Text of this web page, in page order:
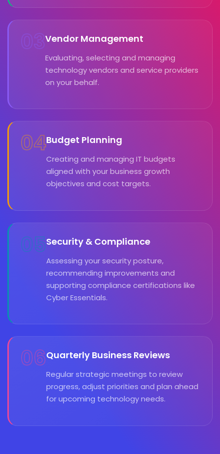
03Vendor Management
Evaluating, selecting and managing
technology vendors and service providers
on your behalf.
04Budget Planning
Creating and managing IT budgets
aligned with your business growth
objectives and cost targets.
05Security & Compliance
Assessing your security posture,
recommending improvements and
supporting compliance certifications like
Cyber Essentials.
06Quarterly Business Reviews
Regular strategic meetings to review
progress, adjust priorities and plan ahead
for upcoming technology needs.